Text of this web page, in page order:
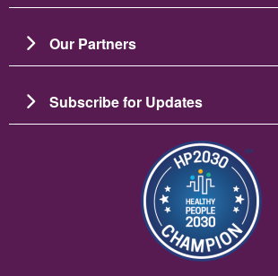
Our Partners
Subscribe for Updates
Image